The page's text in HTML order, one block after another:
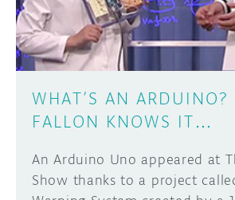
WHAT’S AN ARDUINO?
FALLON KNOWS IT…
An Arduino Uno appeared at
Show thanks to a project